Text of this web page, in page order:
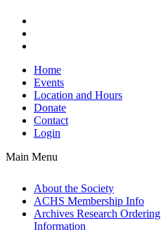
Home
Events
Location and Hours
Donate
Contact
Login
Main Menu
About the Society
ACHS Membership Info
Archives Research Ordering
Information